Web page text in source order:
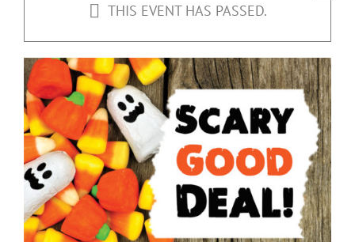
THIS EVENT HAS PASSED.